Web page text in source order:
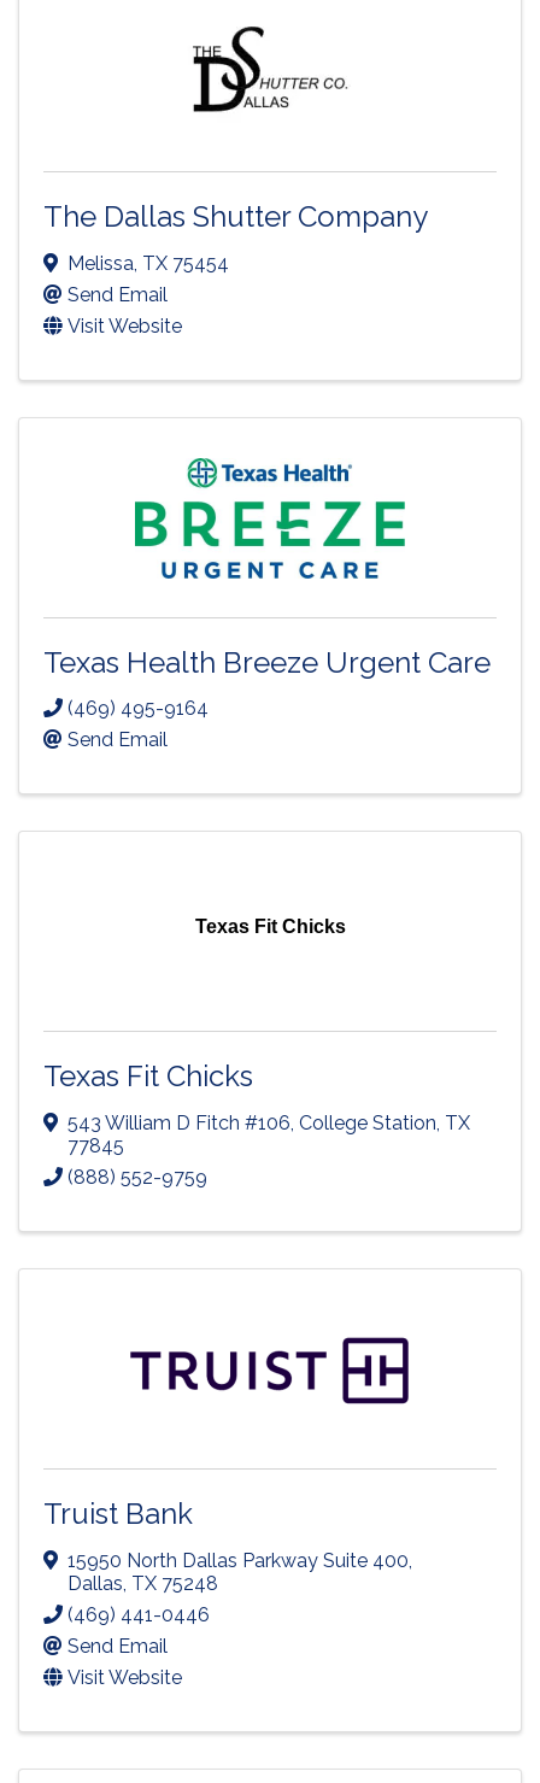
The Dallas Shutter Company
Melissa TX 75454
Send Email
Visit Website
Texas Health Breeze Urgent Care
(469) 495-9164
Send Email
Texas Fit Chicks
Texas Fit Chicks
543 William D Fitch #106, College Station, TX
77845
(888) 552-9759
Truist Bank
15950 North Dallas Parkway Suite 400,
Dallas, TX 75248
(469) 441-0446
Send Email
Visit Website